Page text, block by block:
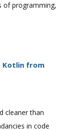
of programming,
Kotlin from
cleaner than
in code